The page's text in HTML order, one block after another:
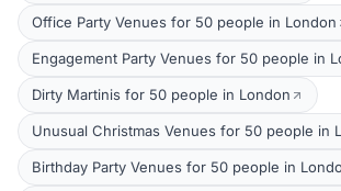
Office Party Venues for 50 people in London
Engagement Party Venues for 50 people in
Dirty Martinis for 50 people in London
Unusual Christmas Venues for 50 people in
Birthday Party Venues for 50 people in